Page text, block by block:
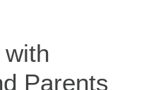
Parents